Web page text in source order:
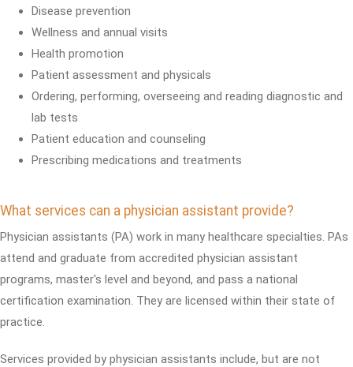
Disease prevention
Wellness and annual visits
Health promotion
Patient assessment and physicals
Ordering, performing, overseeing and reading diagnostic and
lab tests
Patient education and counseling
Prescribing medications and treatments
What services can a physician assistant provide?
Physician assistants (PA) work in many healthcare specialties. PAs
attend and graduate from accredited physician assistant
programs, master's level and beyond, and pass a national
certification examination. They are licensed within their state of
practice.
Services provided by physician assistants include, but are not